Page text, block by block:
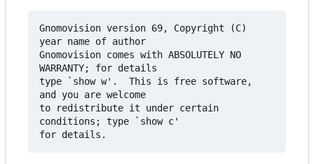
Gnomovision version 69, Copyright (C)
year name of author
Gnomovision comes with ABSOLUTELY NO
WARRANTY; for details
type `show w'.  This is free software,
and you are welcome
to redistribute it under certain
conditions; type `show c'